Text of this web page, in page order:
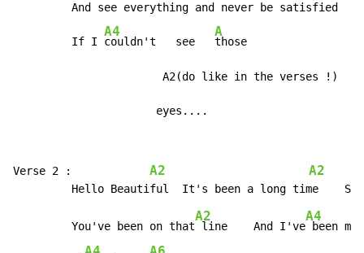
         And see everything and never be satisfied
         If I
A4
couldn't   see
A
those
                       A2(do like in the verses !)
                      eyes....
Verse 2 : A2 A2
         You've been on that
A2
line    And I've
A4
been